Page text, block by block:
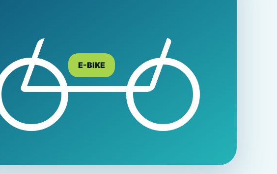
E-BIKE